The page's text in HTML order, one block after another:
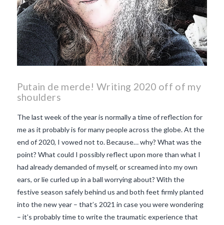
Putain de merde! Writing 2020 off of my
shoulders
The last week of the year is normally a time of reflection for
me as it probably is for many people across the globe. At the
end of 2020, I vowed not to. Because… why? What was the
point? What could I possibly reflect upon more than what I
had already demanded of myself, or screamed into my own
ears, or lie curled up in a ball worrying about? With the
festive season safely behind us and both feet firmly planted
into the new year – that’s 2021 in case you were wondering
– it’s probably time to write the traumatic experience that